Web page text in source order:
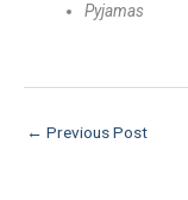
Pyjamas
← Previous Post